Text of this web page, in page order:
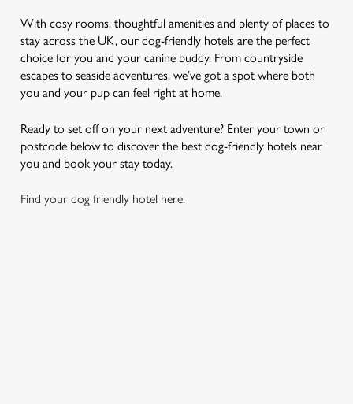
With cosy rooms, thoughtful amenities and plenty of places to
stay across the UK, our dog-friendly hotels are the perfect
choice for you and your canine buddy. From countryside
escapes to seaside adventures, we’ve got a spot where both
you and your pup can feel right at home.
Ready to set off on your next adventure? Enter your town or
postcode below to discover the best dog-friendly hotels near
you and book your stay today.
Find your dog friendly hotel here.